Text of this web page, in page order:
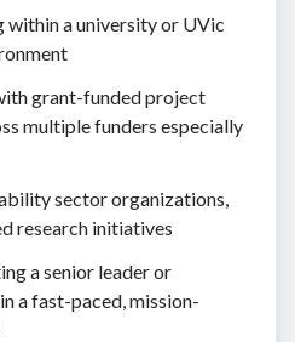
within a university or UVic
grant-funded project
multiple funders especially
sector organizations,
research initiatives
a senior leader or
a fast-paced, mission-